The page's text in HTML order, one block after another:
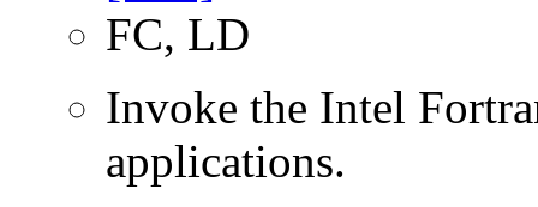
FC, LD
Invoke the Intel
applications.